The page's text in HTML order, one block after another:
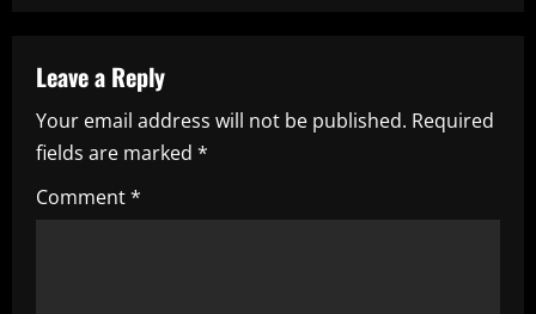
v
i
g
a
Leave a Reply
Your email address will not be published. Required
fields are marked *
Comment*